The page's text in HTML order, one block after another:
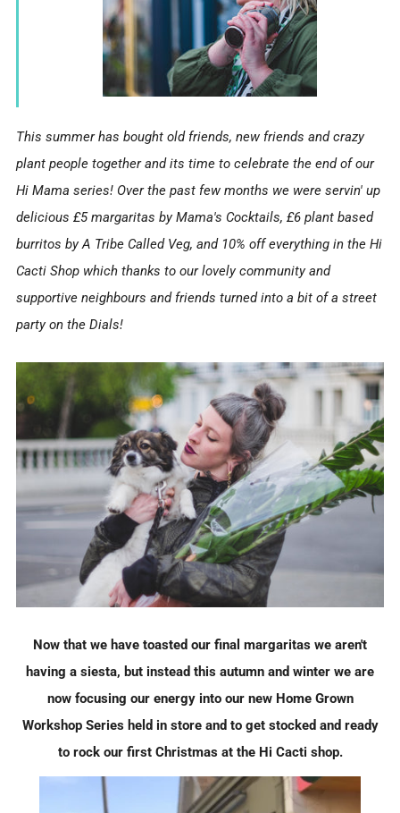
This summer has bought old friends, new friends and crazy
plant people together and its time to celebrate the end of our
Hi Mama series! Over the past few months we were servin' up
delicious £5 margaritas by Mama's Cocktails, £6 plant based
burritos by A Tribe Called Veg, and 10% off everything in the Hi
Cacti Shop which thanks to our lovely community and
supportive neighbours and friends turned into a bit of a street
party on the Dials!
Now that we have toasted our final margaritas we aren't
having a siesta, but instead this autumn and winter we are
now focusing our energy into our new Home Grown
Workshop Series held in store and to get stocked and ready
to rock our first Christmas at the Hi Cacti shop.